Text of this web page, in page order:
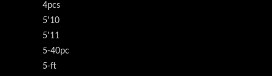
4pcs
5'10
5'11
5-40pc
5-ft